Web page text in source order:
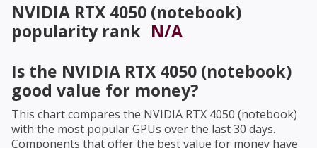
NVIDIA RTX 4050 (notebook)
popularity rank N/A
Is the NVIDIA RTX 4050 (notebook)
good value for money?
This chart compares the NVIDIA RTX 4050 (notebook)
with the most popular GPUs over the last 30 days.
Components that offer the best value for money have